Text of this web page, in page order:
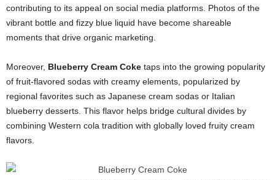
contributing to its appeal on social media platforms. Photos of the
vibrant bottle and fizzy blue liquid have become shareable
moments that drive organic marketing.
Moreover, Blueberry Cream Coke taps into the growing popularity
of fruit-flavored sodas with creamy elements, popularized by
regional favorites such as Japanese cream sodas or Italian
blueberry desserts. This flavor helps bridge cultural divides by
combining Western cola tradition with globally loved fruity cream
flavors.